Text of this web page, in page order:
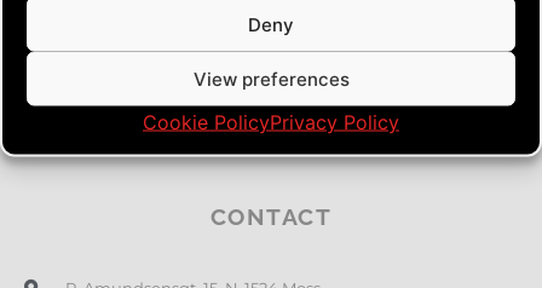
Deny
View preferences
Cookie PolicyPrivacy Policy
CONTACT